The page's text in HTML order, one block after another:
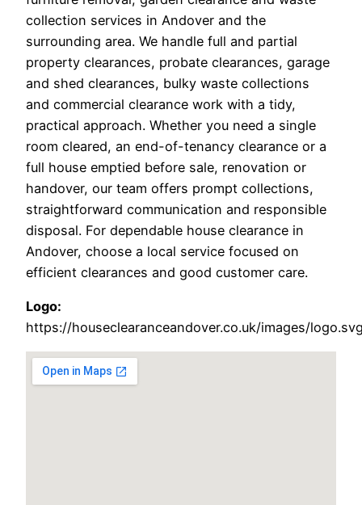
collection services in Andover and the
surrounding area. We handle full and partial
property clearances, probate clearances, garage
and shed clearances, bulky waste collections
and commercial clearance work with a tidy,
practical approach. Whether you need a single
room cleared, an end-of-tenancy clearance or a
full house emptied before sale, renovation or
handover, our team offers prompt collections,
straightforward communication and responsible
disposal. For dependable house clearance in
Andover, choose a local service focused on
efficient clearances and good customer care.
Logo:
https://houseclearanceandover.co.uk/images/